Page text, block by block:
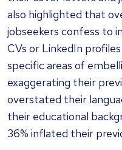
also highlighted that
jobseekers confess to
CVs or LinkedIn
specific areas of
exaggerating their
overstated their
their educational
36% inflated their